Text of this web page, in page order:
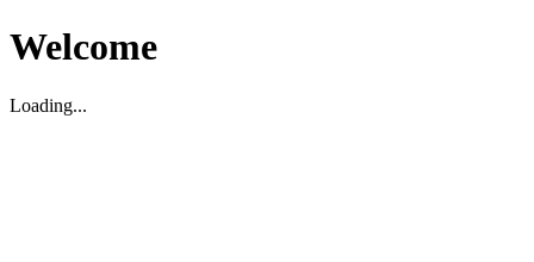
Welcome
Loading...